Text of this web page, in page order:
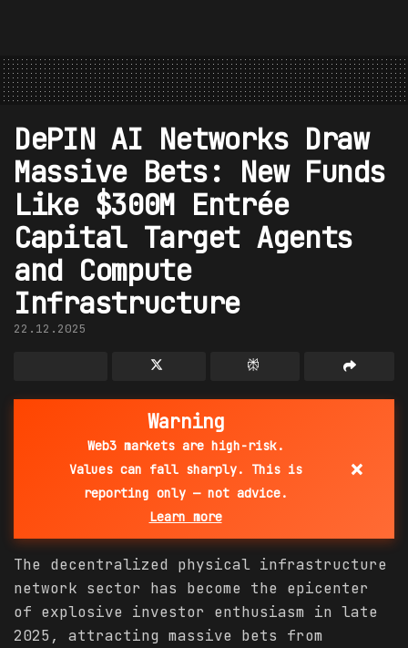
DePIN AI Networks Draw
Massive Bets: New Funds
Like $300M Entrée
Capital Target Agents
and Compute
Infrastructure
22.12.2025
Warning
Web3 markets are high-risk.
Values can fall sharply. This is
reporting only — not advice.
Learn more
×
The decentralized physical infrastructure
network sector has become the epicenter
of explosive investor enthusiasm in late
2025, attracting massive bets from